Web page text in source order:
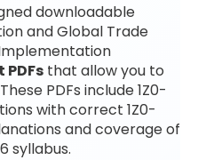
downloadable
and Global Trade
that allow you to
PDFs include 1Z0-
with correct 1Z0-
and coverage of
syllabus.